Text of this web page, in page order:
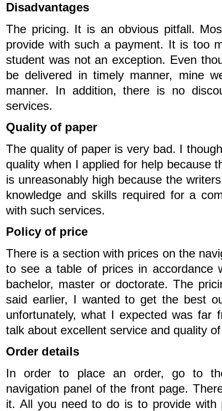
Disadvantages
The pricing. It is an obvious pitfall.
provide with such a payment. It is too
student was not an exception. Even
be delivered in timely manner, mine
manner. In addition, there is no
services.
Quality of paper
The quality of paper is very bad. I
quality when I applied for help because
is unreasonably high because the
knowledge and skills required for a
with such services.
Policy of price
There is a section with prices on the
to see a table of prices in accordance
bachelor, master or doctorate. The
said earlier, I wanted to get the best
unfortunately, what I expected was far
talk about excellent service and quality
Order details
In order to place an order, go to
navigation panel of the front page.
it. All you need to do is to provide with